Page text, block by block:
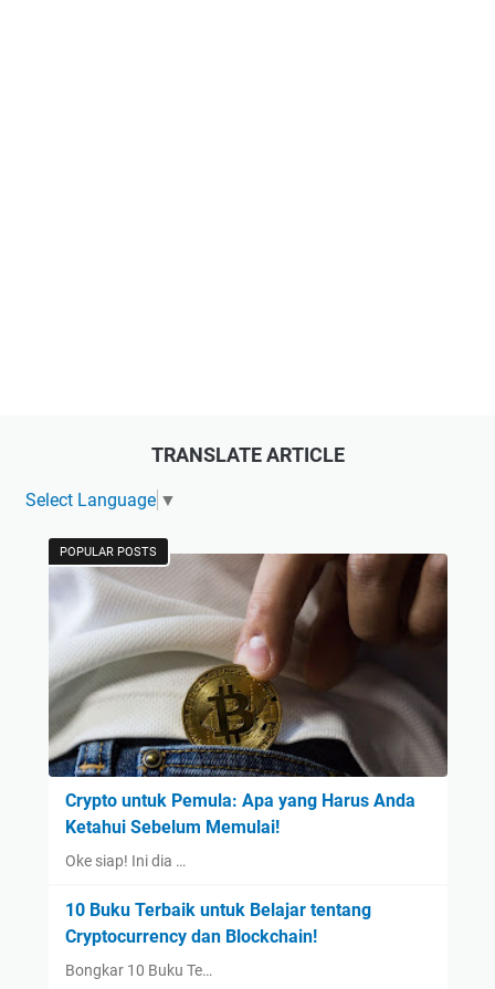
TRANSLATE ARTICLE
Select Language ▼
POPULAR POSTS
Crypto untuk Pemula: Apa yang Harus Anda
Ketahui Sebelum Memulai!
Oke siap! Ini dia …
10 Buku Terbaik untuk Belajar tentang
Cryptocurrency dan Blockchain!
Bongkar 10 Buku Te…